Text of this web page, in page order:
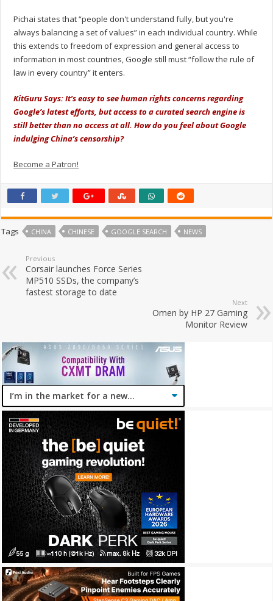
Pichai states that “people don't understand fully, but you're
always balancing a set of values” in each individual country. While
this extends to freedom of expression and general access to
information in most countries, Google still must “follow the rule of
law in every country” it enters.
KitGuru Says: It’s easy to see human rights concerns regarding
Google’s latest efforts, but access to a curated search engine is
still better than no access at all. How do you feel about Google
indulging China’s censorship?
Become a Patron!
Tags CHINA CHINESE GOOGLE SEARCH NEWS
Previous
Corsair launches Force Series
MP510 SSDs, the company’s
fastest storage to date
Next
Omen by HP 27 Gaming
Monitor Review